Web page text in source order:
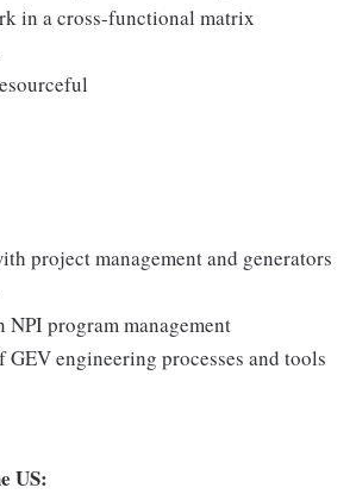
in a cross-functional matrix
project management and generators
NPI program management
GEV engineering processes and tools
US: